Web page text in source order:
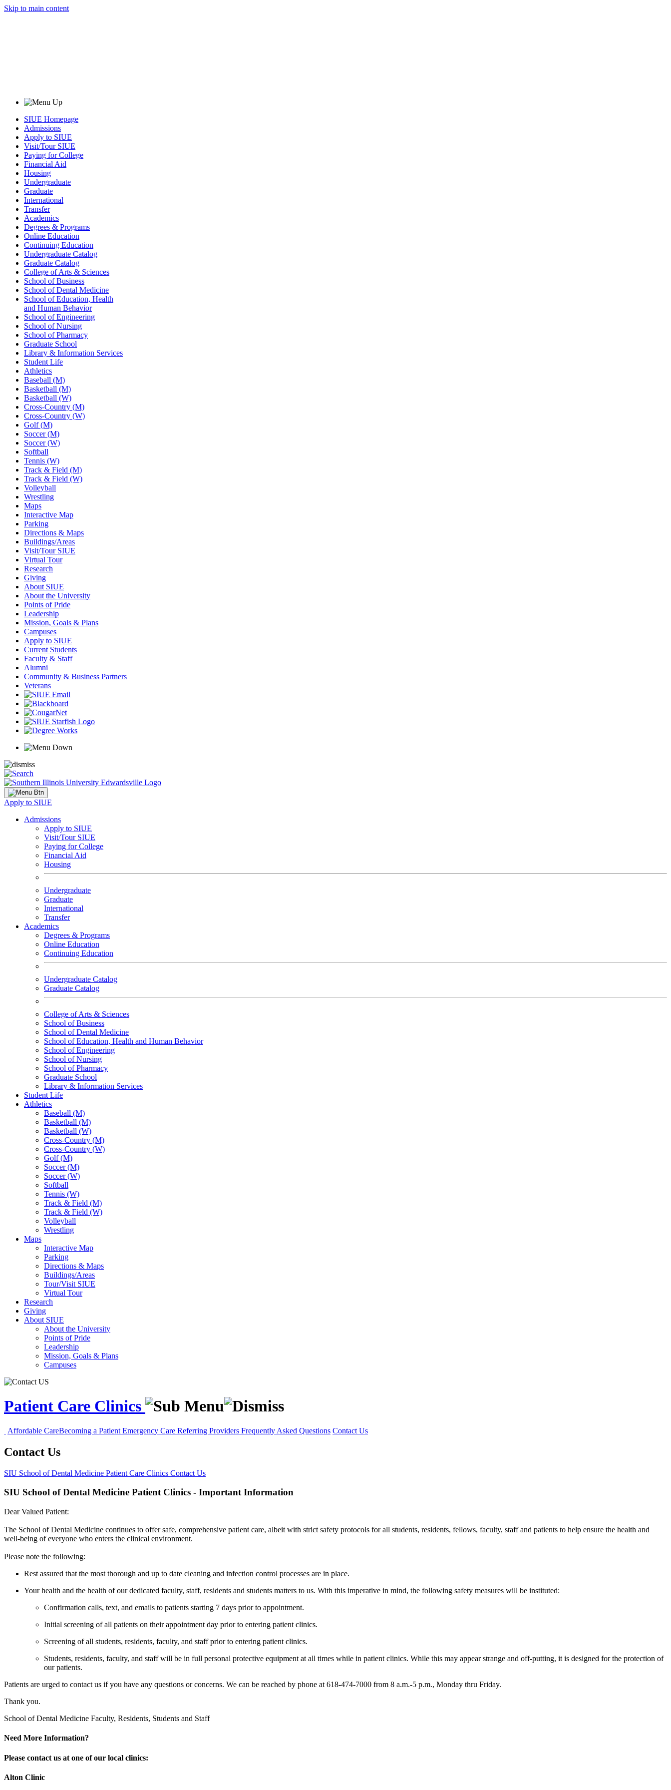
Skip to main content
SIUE Homepage
Admissions
Apply to SIUE
Visit/Tour SIUE
Paying for College
Financial Aid
Housing
Undergraduate
Graduate
International
Transfer
Academics
Degrees & Programs
Online Education
Continuing Education
Undergraduate Catalog
Graduate Catalog
College of Arts & Sciences
School of Business
School of Dental Medicine
School of Education, Health
and Human Behavior
School of Engineering
School of Nursing
School of Pharmacy
Graduate School
Library & Information Services
Student Life
Athletics
Baseball (M)
Basketball (M)
Basketball (W)
Cross-Country (M)
Cross-Country (W)
Golf (M)
Soccer (M)
Soccer (W)
Softball
Tennis (W)
Track & Field (M)
Track & Field (W)
Volleyball
Wrestling
Maps
Interactive Map
Parking
Directions & Maps
Buildings/Areas
Visit/Tour SIUE
Virtual Tour
Research
Giving
About SIUE
About the University
Points of Pride
Leadership
Mission, Goals & Plans
Campuses
Apply to SIUE
Current Students
Faculty & Staff
Alumni
Community & Business Partners
Veterans
Apply to SIUE
Admissions
Apply to SIUE
Visit/Tour SIUE
Paying for College
Financial Aid
Housing
Undergraduate
Graduate
International
Transfer
Academics
Degrees & Programs
Online Education
Continuing Education
Undergraduate Catalog
Graduate Catalog
College of Arts & Sciences
School of Business
School of Dental Medicine
School of Education, Health and Human Behavior
School of Engineering
School of Nursing
School of Pharmacy
Graduate School
Library & Information Services
Student Life
Athletics
Baseball (M)
Basketball (M)
Basketball (W)
Cross-Country (M)
Cross-Country (W)
Golf (M)
Soccer (M)
Soccer (W)
Softball
Tennis (W)
Track & Field (M)
Track & Field (W)
Volleyball
Wrestling
Maps
Interactive Map
Parking
Directions & Maps
Buildings/Areas
Tour/Visit SIUE
Virtual Tour
Research
Giving
About SIUE
About the University
Points of Pride
Leadership
Mission, Goals & Plans
Campuses
Patient Care Clinics
Affordable CareBecoming a Patient Emergency Care Referring Providers Frequently Asked Questions Contact Us
Contact Us
SIU School of Dental Medicine Patient Care Clinics Contact Us
SIU School of Dental Medicine Patient Clinics - Important Information
Dear Valued Patient:
The School of Dental Medicine continues to offer safe, comprehensive patient care, albeit with strict safety protocols for all students, residents, fellows, faculty, staff and patients to help ensure the health and
well-being of everyone who enters the clinical environment.
Please note the following:
Rest assured that the most thorough and up to date cleaning and infection control processes are in place.
Your health and the health of our dedicated faculty, staff, residents and students matters to us. With this imperative in mind, the following safety measures will be instituted:
Confirmation calls, text, and emails to patients starting 7 days prior to appointment.
Initial screening of all patients on their appointment day prior to entering patient clinics.
Screening of all students, residents, faculty, and staff prior to entering patient clinics.
Students, residents, faculty, and staff will be in full personal protective equipment at all times while in patient clinics. While this may appear strange and off-putting, it is designed for the protection of
our patients.
Patients are urged to contact us if you have any questions or concerns. We can be reached by phone at 618-474-7000 from 8 a.m.-5 p.m., Monday thru Friday.
Thank you.
School of Dental Medicine Faculty, Residents, Students and Staff
Need More Information?
Please contact us at one of our local clinics:
Alton Clinic